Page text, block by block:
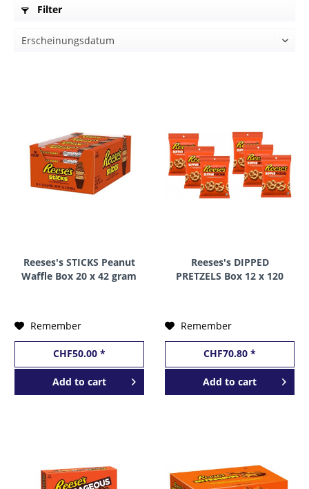
Filter
Reeses's STICKS Peanut
Waffle Box 20 x 42 gram
Remember
CHF50.00 *
Add to cart
Reeses's DIPPED
PRETZELS Box 12 x 120
Remember
CHF70.80 *
Add to cart